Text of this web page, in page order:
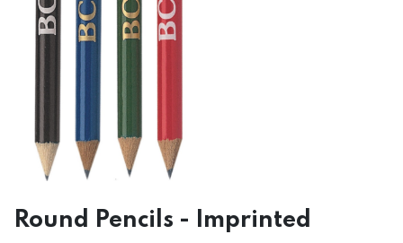
​​Round Pencils - Imprinted